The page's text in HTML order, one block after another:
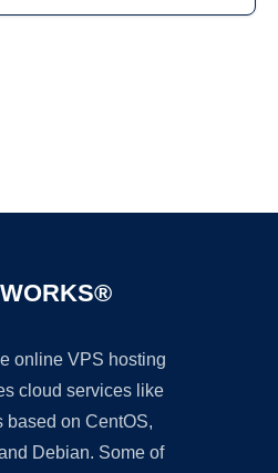
online VPS hosting
cloud services like
based on CentOS,
Debian. Some of